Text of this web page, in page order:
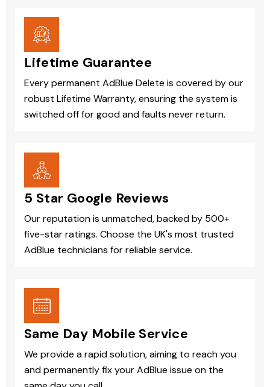
Lifetime Guarantee
Every permanent AdBlue Delete is covered by our
robust Lifetime Warranty, ensuring the system is
switched off for good and faults never return.
5 Star Google Reviews
Our reputation is unmatched, backed by 500+
five-star ratings. Choose the UK's most trusted
AdBlue technicians for reliable service.
Same Day Mobile Service
We provide a rapid solution, aiming to reach you
and permanently fix your AdBlue issue on the